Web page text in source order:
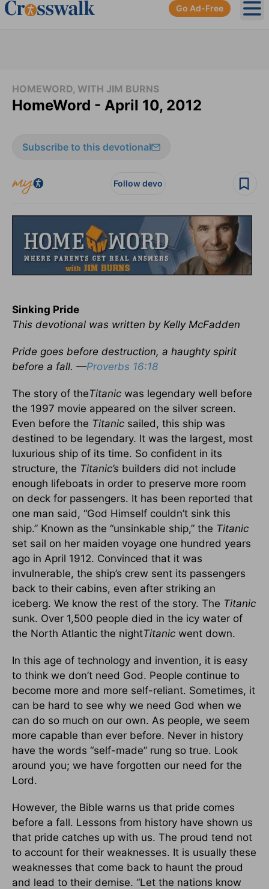
Go Ad-Free
HOMEWORD, WITH JIM BURNS
HomeWord - April 10, 2012
Subscribe to this devotional
Follow devo
Sinking Pride
This devotional was written by Kelly McFadden
Pride goes before destruction, a haughty spirit
before a fall. —Proverbs 16:18
The story of theTitanic was legendary well before
the 1997 movie appeared on the silver screen.
Even before the Titanic sailed, this ship was
destined to be legendary. It was the largest, most
luxurious ship of its time. So confident in its
structure, the Titanic’s builders did not include
enough lifeboats in order to preserve more room
on deck for passengers. It has been reported that
one man said, “God Himself couldn’t sink this
ship.” Known as the “unsinkable ship,” the Titanic
set sail on her maiden voyage one hundred years
ago in April 1912. Convinced that it was
invulnerable, the ship’s crew sent its passengers
back to their cabins, even after striking an
iceberg. We know the rest of the story. The Titanic
sunk. Over 1,500 people died in the icy water of
the North Atlantic the nightTitanic went down.
In this age of technology and invention, it is easy
to think we don’t need God. People continue to
become more and more self-reliant. Sometimes, it
can be hard to see why we need God when we
can do so much on our own. As people, we seem
more capable than ever before. Never in history
have the words “self-made” rung so true. Look
around you; we have forgotten our need for the
Lord.
However, the Bible warns us that pride comes
before a fall. Lessons from history have shown us
that pride catches up with us. The proud tend not
to account for their weaknesses. It is usually these
weaknesses that come back to haunt the proud
and lead to their demise. “Let the nations know